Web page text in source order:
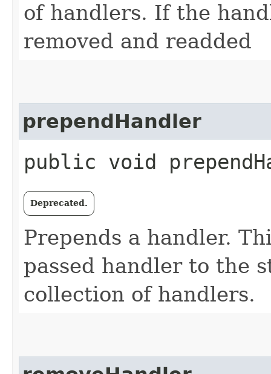
of handlers. If the
removed and readded
prependHandler
public void
Deprecated.
Prepends a handler.
passed handler to the
collection of handlers.